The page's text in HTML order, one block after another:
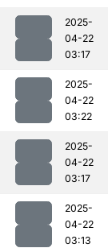
2025-
04-22
03:17
2025-
04-22
03:22
2025-
04-22
03:17
2025-
04-22
03:13